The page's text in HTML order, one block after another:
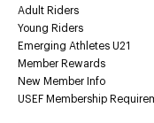
Adult Riders
Young Riders
Emerging Athletes U21
Member Rewards
New Member Info
USEF Membership